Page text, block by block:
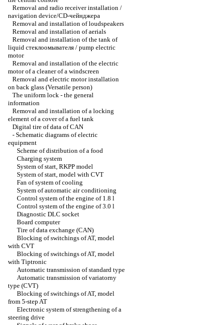
Removal and radio receiver installation /
navigation device/CD-чейнджера
Removal and installation of loudspeakers
Removal and installation of aerials
Removal and installation of the tank of
liquid стеклоомывателя / pump electric
motor
Removal and installation of the electric
motor of a cleaner of a windscreen
Removal and electric motor installation
on back glass (Versatile person)
The uniform lock - the general
information
Removal and installation of a locking
element of a cover of a fuel tank
Digital tire of data of CAN
- Schematic diagrams of electric
equipment
Scheme of distribution of a food
Charging system
System of start, RKPP model
System of start, model with CVT
Fan of system of cooling
System of automatic air conditioning
Control system of the engine of 1.8 l
Control system of the engine of 3.0 l
Diagnostic DLC socket
Board computer
Tire of data exchange (CAN)
Blocking of switchings of AT, model
with CVT
Blocking of switchings of AT, model
with Tiptronic
Automatic transmission of standard type
Automatic transmission of variatorny
type (CVT)
Blocking of switchings of AT, model
from 5-step AT
Electronic system of strengthening of a
steering drive